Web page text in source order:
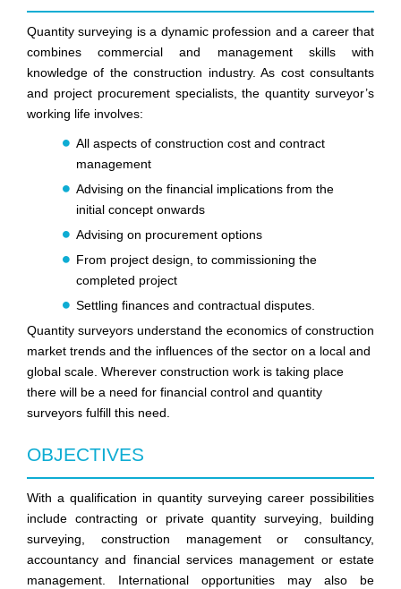
Quantity surveying is a dynamic profession and a career that
combines commercial and management skills with
knowledge of the construction industry. As cost consultants
and project procurement specialists, the quantity surveyor’s
working life involves:
All aspects of construction cost and contract
management
Advising on the financial implications from the
initial concept onwards
Advising on procurement options
From project design, to commissioning the
completed project
Settling finances and contractual disputes.
Quantity surveyors understand the economics of construction
market trends and the influences of the sector on a local and
global scale. Wherever construction work is taking place
there will be a need for financial control and quantity
surveyors fulfill this need.
OBJECTIVES
With a qualification in quantity surveying career possibilities
include contracting or private quantity surveying, building
surveying, construction management or consultancy,
accountancy and financial services management or estate
management. International opportunities may also be